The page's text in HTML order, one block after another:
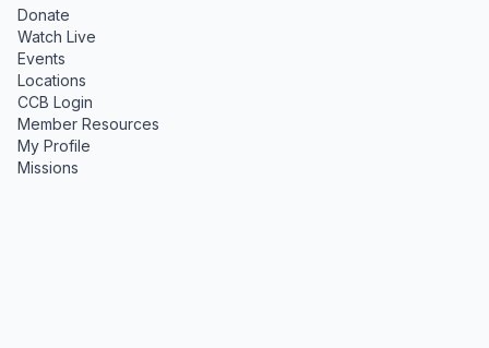
Donate
Watch Live
Events
Locations
CCB Login
Member Resources
My Profile
Missions